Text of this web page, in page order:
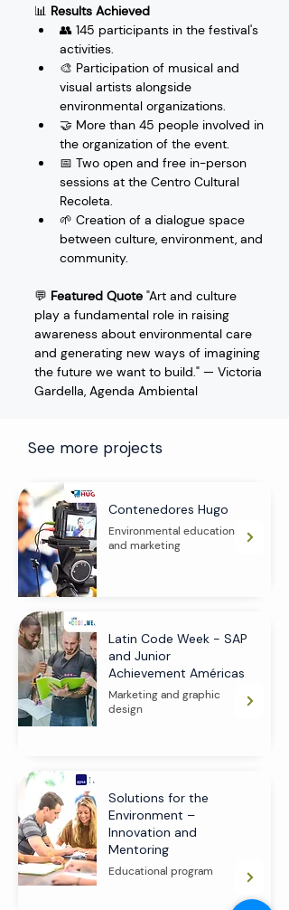
📊 Results Achieved
👥 145 participants in the festival's
activities.
🎨 Participation of musical and
visual artists alongside
environmental organizations.
🤝 More than 45 people involved in
the organization of the event.
📅 Two open and free in-person
sessions at the Centro Cultural
Recoleta.
🌱 Creation of a dialogue space
between culture, environment, and
community.
💬 Featured Quote "Art and culture
play a fundamental role in raising
awareness about environmental care
and generating new ways of imagining
the future we want to build." — Victoria
Gardella, Agenda Ambiental
See more projects
Contenedores Hugo
Environmental education
and marketing
Latin Code Week - SAP
and Junior
Achievement Américas
Marketing and graphic
design
Solutions for the
Environment –
Innovation and
Mentoring
Educational program